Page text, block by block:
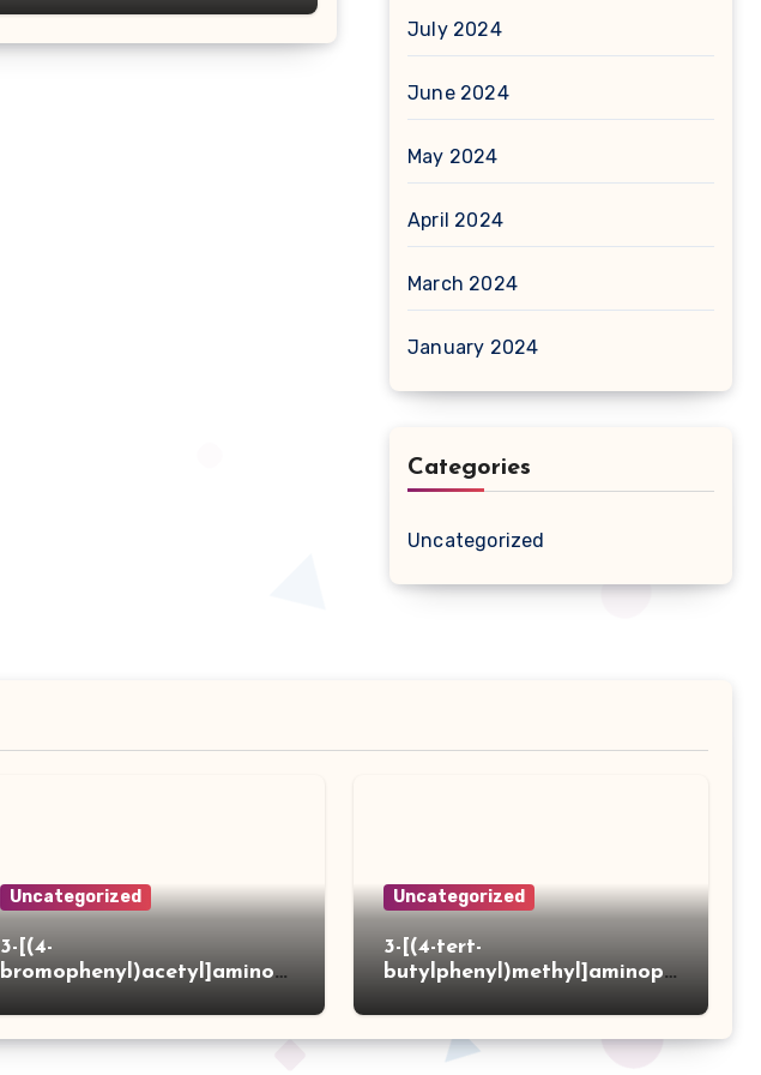
July 2024
June 2024
May 2024
April 2024
March 2024
January 2024
Categories
Uncategorized
Uncategorized
3-[(4-
bromophenyl)acetyl]aminot
Uncategorized
3-[(4-tert-
butylphenyl)methyl]aminopr